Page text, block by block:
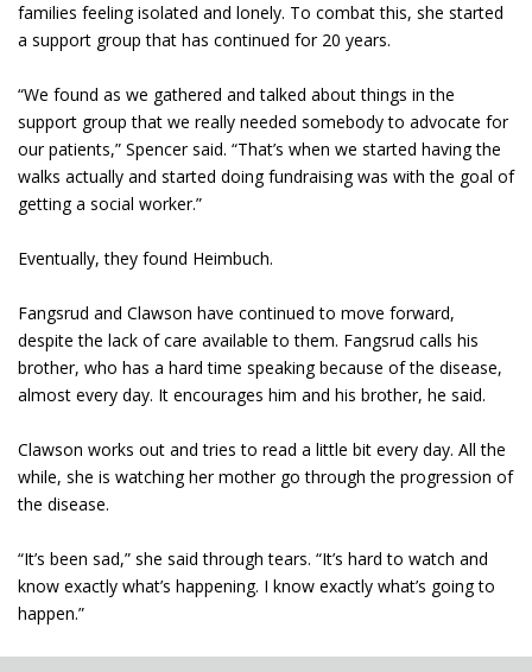
families feeling isolated and lonely. To combat this, she started
a support group that has continued for 20 years.
“We found as we gathered and talked about things in the
support group that we really needed somebody to advocate for
our patients,” Spencer said. “That’s when we started having the
walks actually and started doing fundraising was with the goal of
getting a social worker.”
Eventually, they found Heimbuch.
Fangsrud and Clawson have continued to move forward,
despite the lack of care available to them. Fangsrud calls his
brother, who has a hard time speaking because of the disease,
almost every day. It encourages him and his brother, he said.
Clawson works out and tries to read a little bit every day. All the
while, she is watching her mother go through the progression of
the disease.
“It’s been sad,” she said through tears. “It’s hard to watch and
know exactly what’s happening. I know exactly what’s going to
happen.”